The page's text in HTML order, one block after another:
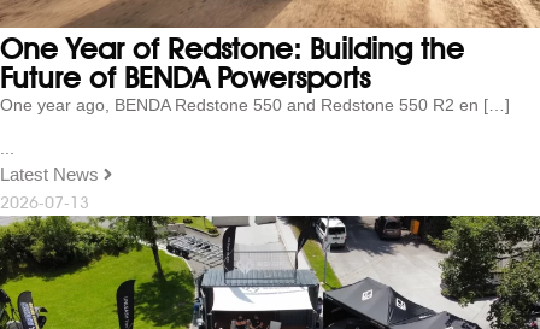
One Year of Redstone: Building the
Future of BENDA Powersports
One year ago, BENDA Redstone 550 and Redstone 550 R2 en […]
Latest News
2026-07-13